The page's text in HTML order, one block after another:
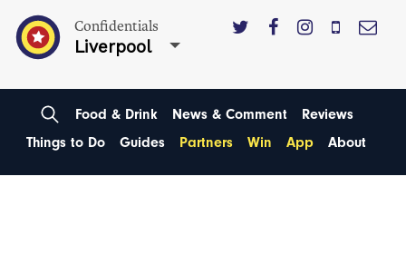
Confidentials
Liverpool
Food & Drink News & Comment
Reviews
Things to Do
Guides Partners Win App About